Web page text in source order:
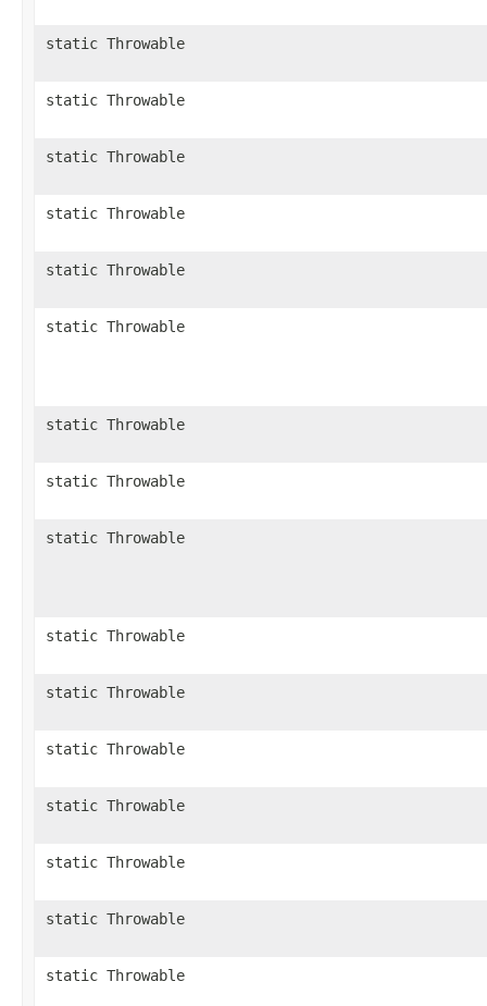
static Throwable
static Throwable
static Throwable
static Throwable
static Throwable
static Throwable
static Throwable
static Throwable
static Throwable
static Throwable
static Throwable
static Throwable
static Throwable
static Throwable
static Throwable
static Throwable